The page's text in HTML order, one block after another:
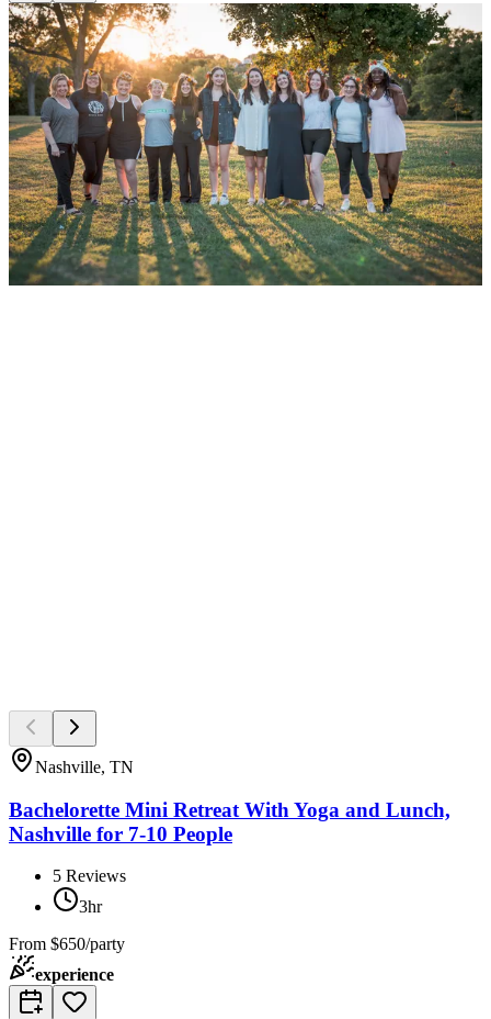
Nashville, TN
Bachelorette Mini Retreat With Yoga and Lunch,
Nashville for 7-10 People
5 Reviews
3hr
From $650/party
experience